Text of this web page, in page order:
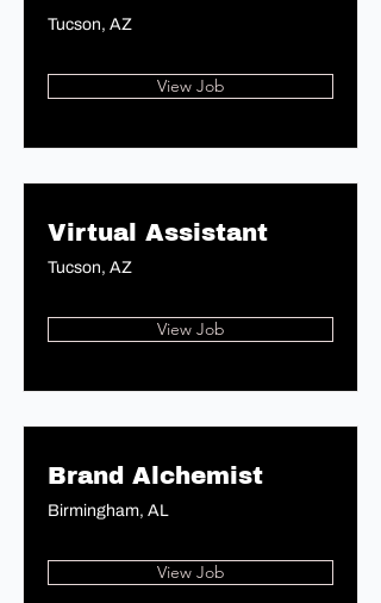
Tucson, AZ
View Job
Virtual Assistant
Tucson, AZ
View Job
Brand Alchemist
Birmingham, AL
View Job